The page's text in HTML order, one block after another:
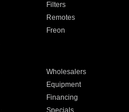
Filters
Remotes
Freon
Wholesalers
Equipment
Financing